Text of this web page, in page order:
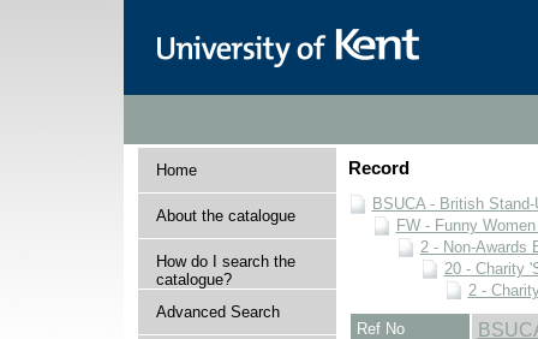
Home
About the catalogue
How do I search the
catalogue?
Advanced Search
Record
BSUCA - British
FW - Funny
2 - Non-Awards
20 - Charity
2 -
Ref No